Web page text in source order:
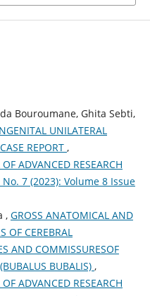
Bouroumane, Ghita Sebti,
UNILATERAL
REPORT ,
ADVANCED RESEARCH
No. 7 (2023): Volume 8 Issue
, GROSS ANATOMICAL AND
OF CEREBRAL
AND COMMISSURESOF
BUBALIS) ,
ADVANCED RESEARCH